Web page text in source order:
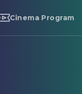
Cinema Program